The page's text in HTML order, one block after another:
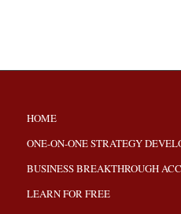
HOME
ONE-ON-ONE STRATEGY
BUSINESS BREAKTHROUGH
LEARN FOR FREE